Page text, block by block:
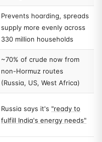
Prevents hoarding, spreads
supply more evenly across
330 million households
~70% of crude now from
non-Hormuz routes
(Russia, US, West Africa)
Russia says it's "ready to
fulfill India's energy needs"